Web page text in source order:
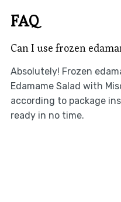
FAQ
Can I use frozen
Absolutely! Frozen
Edamame Salad with
according to package
ready in no time.